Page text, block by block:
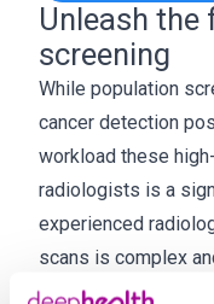
Unleash
screening
While population
cancer detection
workload these
radiologists is a
experienced
scans is complex
AI-powered